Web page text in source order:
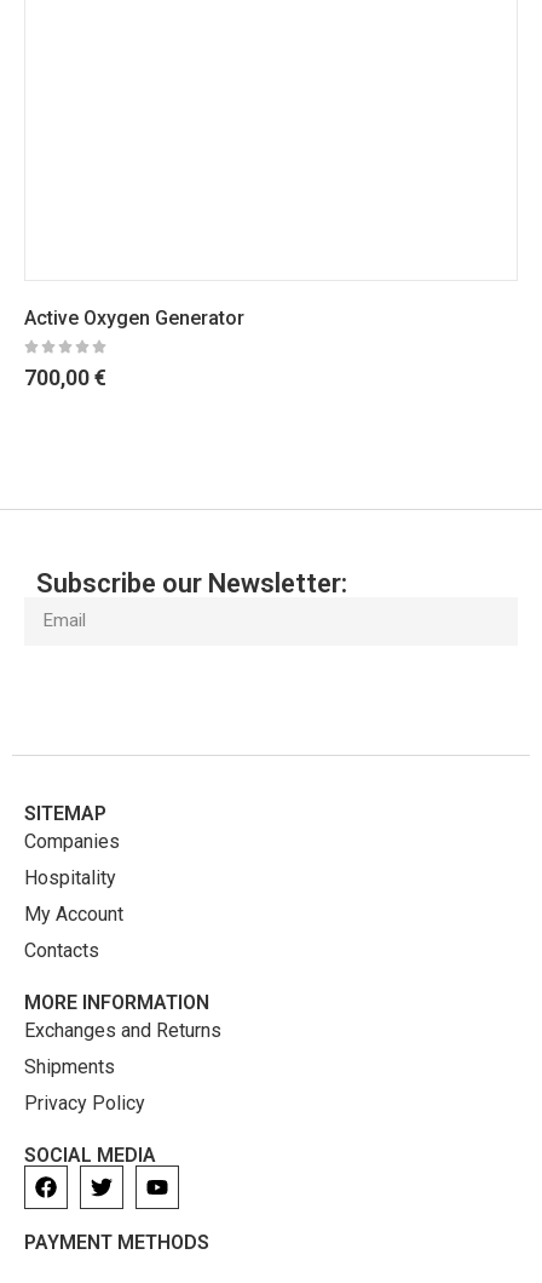
Ultrafiltration Water Purifier 4
Subscribe our Newsletter:
SITEMAP
Companies
Hospitality
My Account
Contacts
MORE INFORMATION
Exchanges and Returns
Shipments
Privacy Policy
SOCIAL MEDIA
PAYMENT METHODS